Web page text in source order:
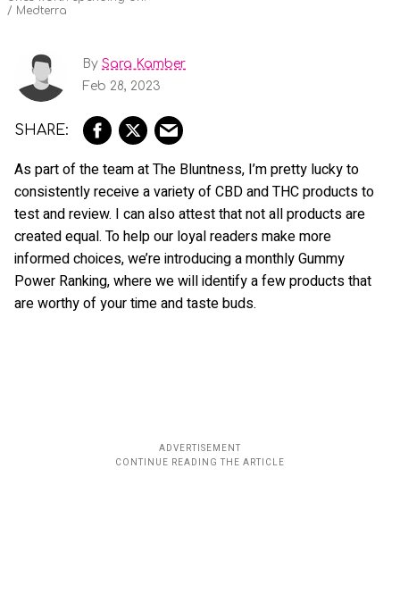
Medterra
By Sara Kamber
Feb 28, 2023
As part of the team at The Bluntness, I’m pretty lucky to
consistently receive a variety of CBD and THC products to
test and review. I can also attest that not all products are
created equal. To help our loyal readers make more
informed choices, we’re introducing a monthly Gummy
Power Ranking, where we will identify a few products that
are worthy of your time and taste buds.